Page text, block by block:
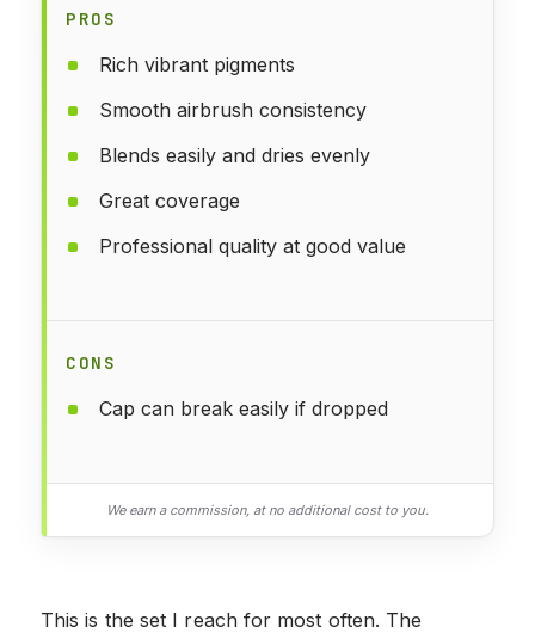
PROS
Rich vibrant pigments
Smooth airbrush consistency
Blends easily and dries evenly
Great coverage
Professional quality at good value
CONS
Cap can break easily if dropped
We earn a commission, at no additional cost to you.
This is the set I reach for most often. The